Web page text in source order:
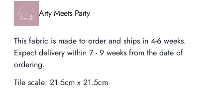
Product information
Arty Meets Party
Description
This fabric is made to order and ships in 4-6 weeks.
Expect delivery within 7 - 9 weeks from the date of
ordering.
Tile scale: 21.5cm x 21.5cm